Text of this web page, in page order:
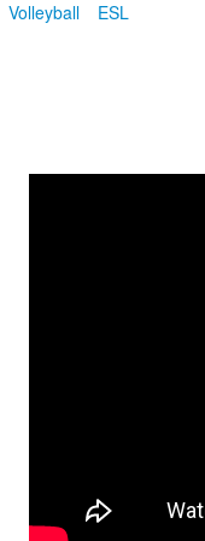
Volleyball
ESL